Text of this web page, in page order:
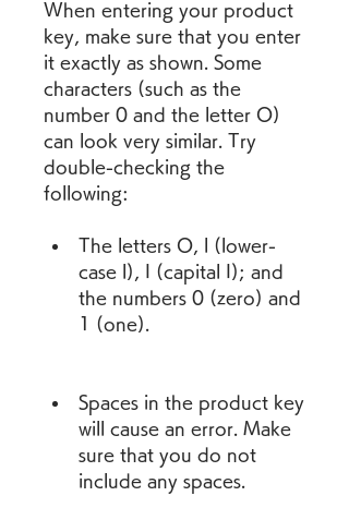
When entering your product
key, make sure that you enter
it exactly as shown. Some
characters (such as the
number 0 and the letter O)
can look very similar. Try
double-checking the
following:
The letters O, l (lower-
case l), I (capital I); and
the numbers 0 (zero) and
1 (one).
Spaces in the product key
will cause an error. Make
sure that you do not
include any spaces.